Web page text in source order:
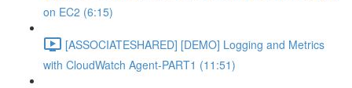
on EC2 (6:15)
[ASSOCIATESHARED] [DEMO] Logging and Metrics
with CloudWatch Agent-PART1 (11:51)